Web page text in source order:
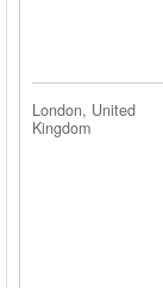
London, United
Kingdom